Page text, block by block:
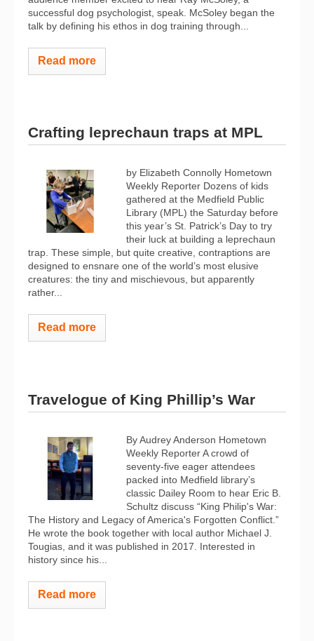
successful dog psychologist, speak. McSoley began the
talk by defining his ethos in dog training through...
Read more
Crafting leprechaun traps at MPL
by Elizabeth Connolly Hometown
Weekly Reporter Dozens of kids
gathered at the Medfield Public
Library (MPL) the Saturday before
this year’s St. Patrick’s Day to try
their luck at building a leprechaun
trap. These simple, but quite creative, contraptions are
designed to ensnare one of the world’s most elusive
creatures: the tiny and mischievous, but apparently
rather...
Read more
Travelogue of King Phillip’s War
By Audrey Anderson Hometown
Weekly Reporter A crowd of
seventy-five eager attendees
packed into Medfield library’s
classic Dailey Room to hear Eric B.
Schultz discuss “King Philip's War:
The History and Legacy of America's Forgotten Conflict.”
He wrote the book together with local author Michael J.
Tougias, and it was published in 2017. Interested in
history since his...
Read more